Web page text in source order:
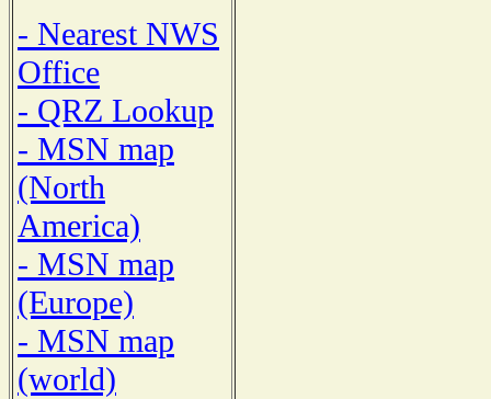
- Nearest NWS
Office
- QRZ Lookup
- MSN map
(North
America)
- MSN map
(Europe)
- MSN map
(world)